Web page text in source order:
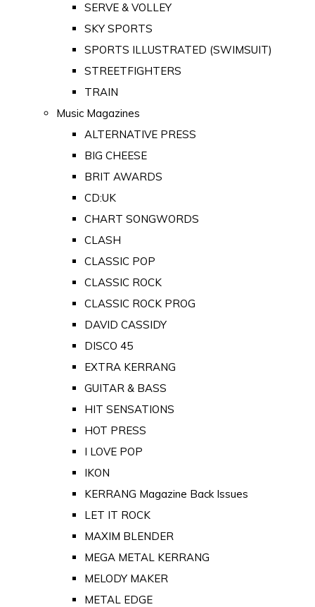
SERVE & VOLLEY
SKY SPORTS
SPORTS ILLUSTRATED (SWIMSUIT)
STREETFIGHTERS
TRAIN
Music Magazines
ALTERNATIVE PRESS
BIG CHEESE
BRIT AWARDS
CD:UK
CHART SONGWORDS
CLASH
CLASSIC POP
CLASSIC ROCK
CLASSIC ROCK PROG
DAVID CASSIDY
DISCO 45
EXTRA KERRANG
GUITAR & BASS
HIT SENSATIONS
HOT PRESS
I LOVE POP
IKON
KERRANG Magazine Back Issues
LET IT ROCK
MAXIM BLENDER
MEGA METAL KERRANG
MELODY MAKER
METAL EDGE